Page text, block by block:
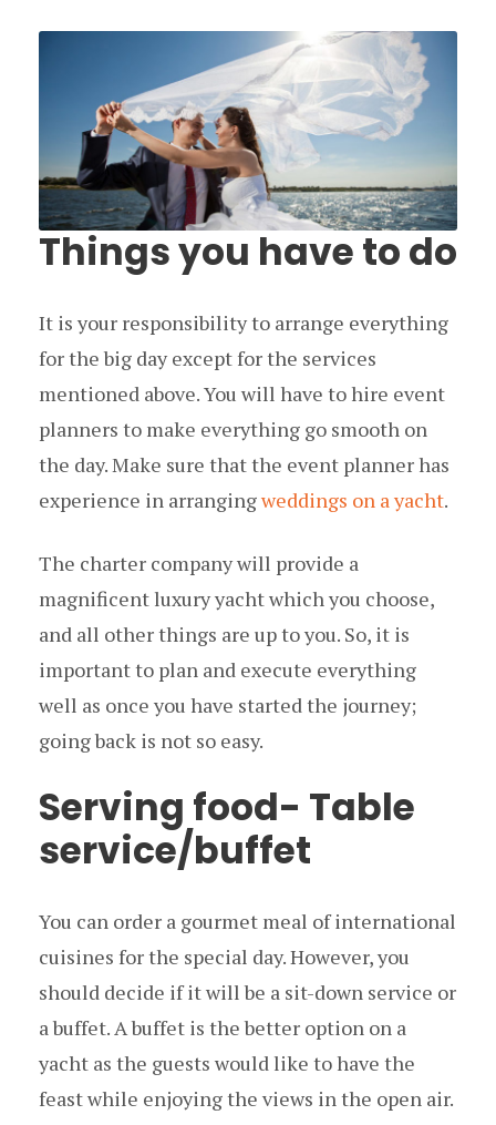
Things you have to do
It is your responsibility to arrange everything
for the big day except for the services
mentioned above. You will have to hire event
planners to make everything go smooth on
the day. Make sure that the event planner has
experience in arrangingweddings on a yacht.
The charter company will provide a
magnificent luxury yacht which you choose,
and all other things are up to you. So, it is
important to plan and execute everything
well as once you have started the journey;
going back is not so easy.
Serving food- Table
service/buffet
You can order a gourmet meal of international
cuisines for the special day. However, you
should decide if it will be a sit-down service or
a buffet. A buffet is the better option on a
yacht as the guests would like to have the
feast while enjoying the views in the open air.